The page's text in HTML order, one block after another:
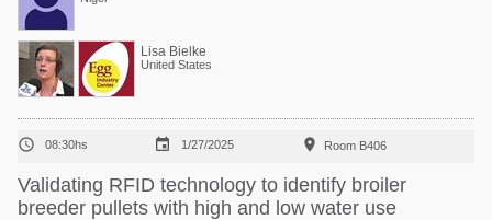
Lisa Bielke
United States
 08:30hs  1/27/2025  Room B406
Validating RFID technology to identify broiler
breeder pullets with high and low water use